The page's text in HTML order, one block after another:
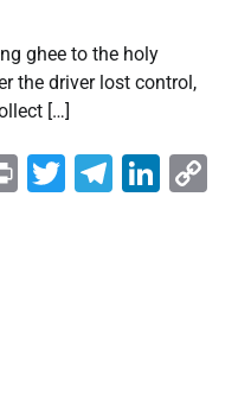
ghee to the holy
the driver lost control,
[…]
PrintTwitter